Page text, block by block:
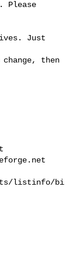
Please
Just
then
listinfo/bi